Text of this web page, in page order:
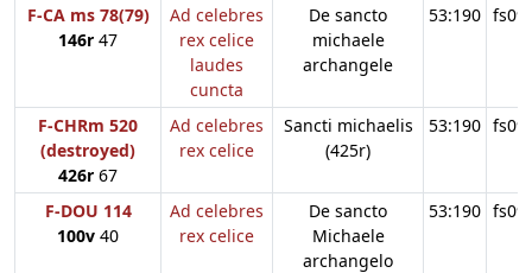
F-CA ms 78(79)
146r 47
Ad celebres
rex celice
laudes
cuncta
De sancto
michaele
archangele
53:190
F-CHRm 520
(destroyed)
426r 67
Ad celebres
rex celice
Sancti michaelis
(425r)
53:190
F-DOU 114
100v 40
Ad celebres
rex celice
De sancto
Michaele
archangelo
53:190